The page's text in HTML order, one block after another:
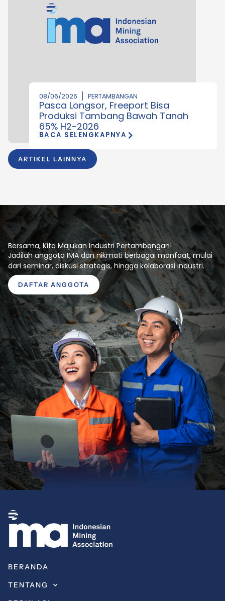
ARTIKEL LAINNYA
08/06/2026 PERTAMBANGAN
Pasca Longsor, Freeport Bisa
Produksi Tambang Bawah Tanah
65% H2-2026
BACA SELENGKAPNYA
Bersama, Kita Majukan Industri Pertambangan!
Jadilah anggota IMA dan nikmati berbagai manfaat, mulai
dari seminar, diskusi strategis, hingga kolaborasi industri.
DAFTAR ANGGOTA
BERANDA
TENTANG